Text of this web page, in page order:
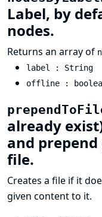
Label, by
nodes.
Returns an array of
label : String
offline :
already
and
file.
Creates a file if it
given content to it.